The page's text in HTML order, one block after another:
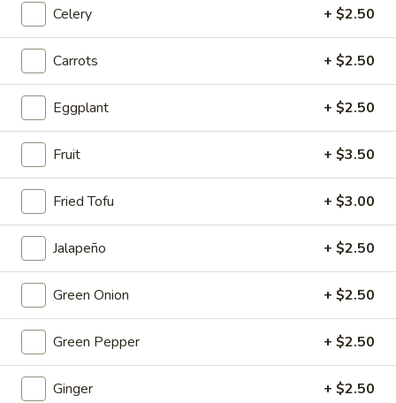
Chicken
$13.95
Beef
Noodle
Soup
Taipei Beef Noodle Soup
$14.95
Kong
Seafood
Ho
Fun
with
Silky
Egg
Hong Kong Seafood Ho Fun with Silky Egg
$23.95
Sichuan
Spicy
Fish
Fillets
Sichuan Spicy Fish Fillets
$19.95
Chicken
Katsu
Fried Chicken Katsu
$8.95
Celery + $2.50
Carrots + $2.50
Eggplant + $2.50
Fruit + $3.50
Fried Tofu + $3.00
Jalapeño + $2.50
Green Onion + $2.50
Green Pepper + $2.50
Ginger + $2.50